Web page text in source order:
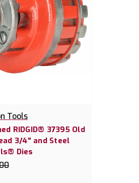
Tools
RIDGID® 37395 Old
3/4" and Steel
Dies